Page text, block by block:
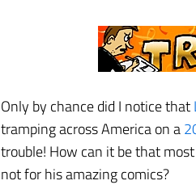
Only by chance did I notice that
tramping across America on a
trouble! How can it be that
not for his amazing comics?